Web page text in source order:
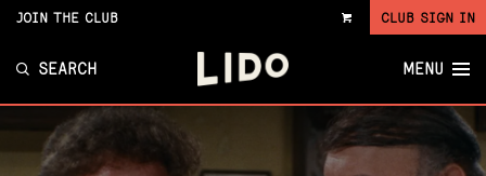
VIEW
JOIN THE CLUB CLUB SIGN IN
SEARCH MENU